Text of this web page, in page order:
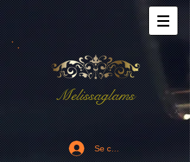
Melissaglams
Se connecter